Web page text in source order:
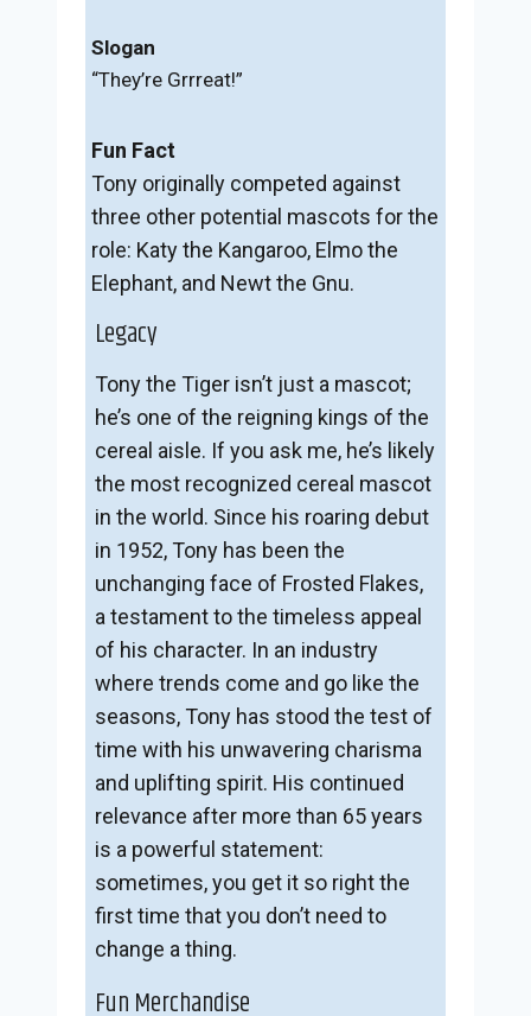
Slogan
“They’re Grrreat!”
Fun Fact
Tony originally competed against
three other potential mascots for the
role: Katy the Kangaroo, Elmo the
Elephant, and Newt the Gnu.
Legacy
Tony the Tiger isn’t just a mascot;
he’s one of the reigning kings of the
cereal aisle. If you ask me, he’s likely
the most recognized cereal mascot
in the world. Since his roaring debut
in 1952, Tony has been the
unchanging face of Frosted Flakes,
a testament to the timeless appeal
of his character. In an industry
where trends come and go like the
seasons, Tony has stood the test of
time with his unwavering charisma
and uplifting spirit. His continued
relevance after more than 65 years
is a powerful statement:
sometimes, you get it so right the
first time that you don’t need to
change a thing.
Fun Merchandise